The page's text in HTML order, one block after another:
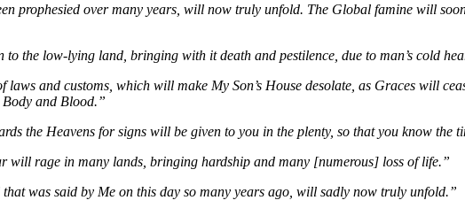
prophesied over many years, will now truly unfold. The Global famine will
to the low-lying land, bringing with it death and pestilence, due to man’s cold
and customs, which will make My Son’s House desolate, as Graces will
Body and Blood.”
the Heavens for signs will be given to you in the plenty, so that you know the
will rage in many lands, bringing hardship and many [numerous] loss of life.”
was said by Me on this day so many years ago, will sadly now truly unfold.”